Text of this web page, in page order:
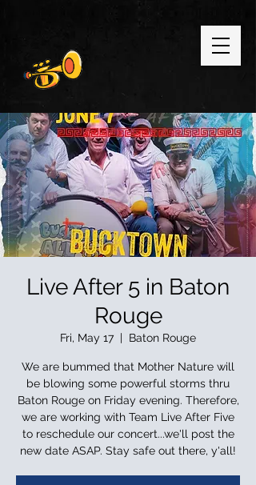
Live After 5 in Baton
Rouge
Fri, May 17
  |
Baton Rouge
We are bummed that Mother Nature will
be blowing some powerful storms thru
Baton Rouge on Friday evening. Therefore,
we are working with Team Live After Five
to reschedule our concert...we'll post the
new date ASAP. Stay safe out there, y'all!